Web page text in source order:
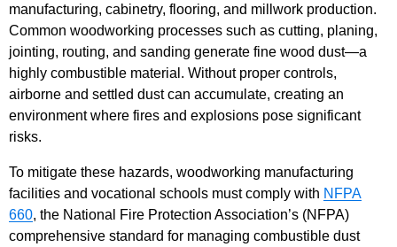
manufacturing, cabinetry, flooring, and millwork production.
Common woodworking processes such as cutting, planing,
jointing, routing, and sanding generate fine wood dust—a
highly combustible material. Without proper controls,
airborne and settled dust can accumulate, creating an
environment where fires and explosions pose significant
risks.
To mitigate these hazards, woodworking manufacturing
facilities and vocational schools must comply with NFPA
660, the National Fire Protection Association’s (NFPA)
comprehensive standard for managing combustible dust